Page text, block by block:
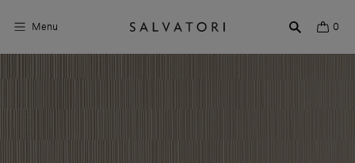
Menu 0